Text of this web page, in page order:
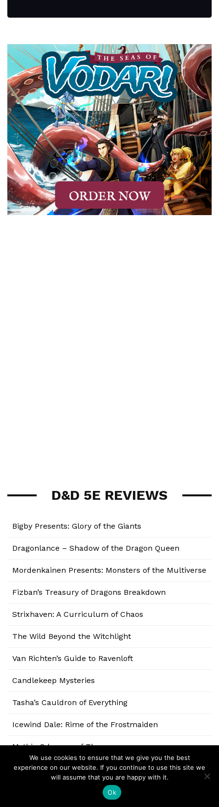
D&D 5E REVIEWS
Bigby Presents: Glory of the Giants
Dragonlance – Shadow of the Dragon Queen
Mordenkainen Presents: Monsters of the Multiverse
Fizban’s Treasury of Dragons Breakdown
Strixhaven: A Curriculum of Chaos
The Wild Beyond the Witchlight
Van Richten’s Guide to Ravenloft
Candlekeep Mysteries
Tasha’s Cauldron of Everything
Icewind Dale: Rime of the Frostmaiden
Mythic Odysseys of Theros
Explorer’s Guide to Wildemount
Eberron: Rising from the Last War
We use cookies to ensure that we give you the best
experience on our website. If you continue to use this site we
will assume that you are happy with it.
Ok